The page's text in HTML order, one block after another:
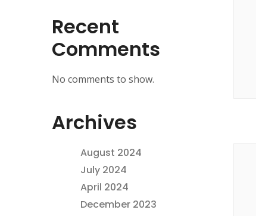
Recent
Comments
No comments to show.
Archives
August 2024
July 2024
April 2024
December 2023